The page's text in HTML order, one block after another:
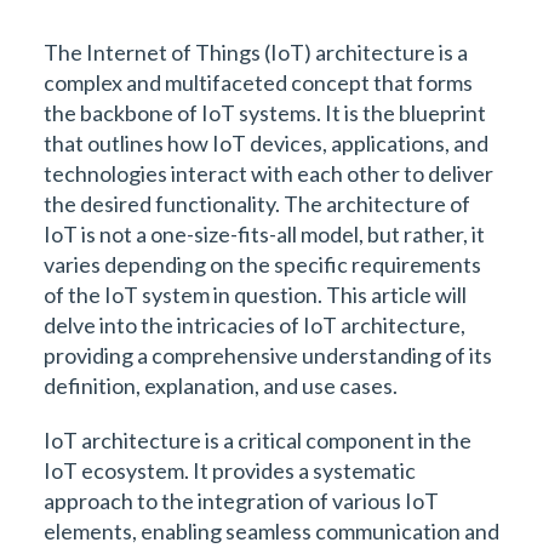
The Internet of Things (IoT) architecture is a
complex and multifaceted concept that forms
the backbone of IoT systems. It is the blueprint
that outlines how IoT devices, applications, and
technologies interact with each other to deliver
the desired functionality. The architecture of
IoT is not a one-size-fits-all model, but rather, it
varies depending on the specific requirements
of the IoT system in question. This article will
delve into the intricacies of IoT architecture,
providing a comprehensive understanding of its
definition, explanation, and use cases.
IoT architecture is a critical component in the
IoT ecosystem. It provides a systematic
approach to the integration of various IoT
elements, enabling seamless communication and